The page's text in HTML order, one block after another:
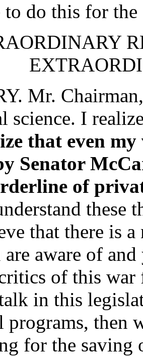
to do this for the
Mr.
science. I
that even
Senator
of
these
that there is
aware of
of this
in this
programs, then
for the saving